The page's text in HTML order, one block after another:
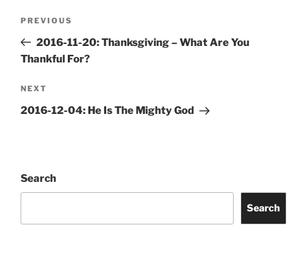
Previous
Post
PREVIOUS
2016-11-20: Thanksgiving – What Are You
Thankful For?
Next
Post
NEXT
2016-12-04: He Is The Mighty God
Search
Search